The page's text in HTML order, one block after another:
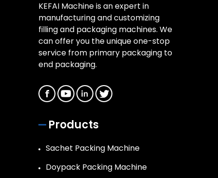
KEFAI Machine is an expert in
manufacturing and customizing
filling and packaging machines. We
can offer you the unique one-stop
service from primary packaging to
end packaging.
Products
Sachet Packing Machine
Doypack Packing Machine